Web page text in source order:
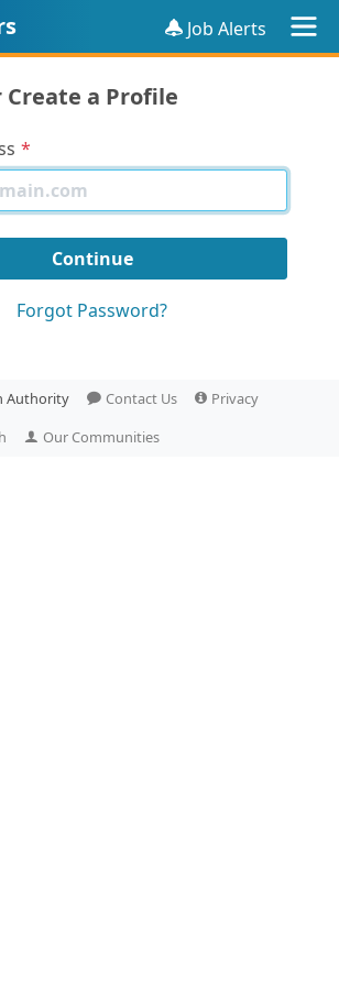
Job Alerts
Create a Profile
Forgot Password?
Authority Contact Us
Privacy
Our Communities